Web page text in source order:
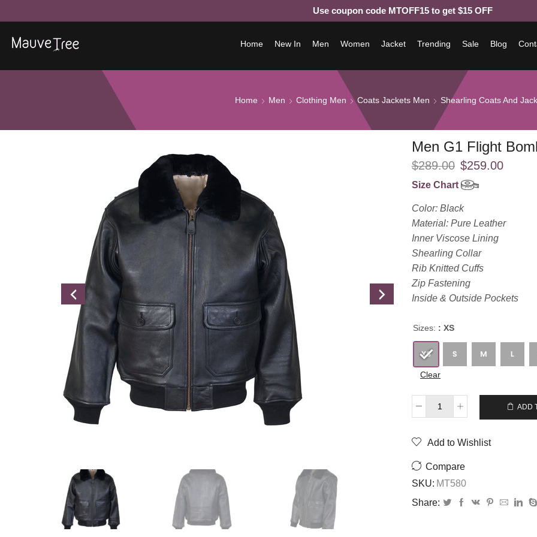
Use coupon code MTOFF15 to get $15 OFF
Home New In Men Women Jacket Trending Sale Blog
Home Men Clothing Men Coats Jackets Men Shearling Coats And
Men G1 Flight
$289.00 $259.00
Size Chart
Color: Black
Material: Pure Leather
Inner Viscose Lining
Shearling Collar
Rib Knitted Cuffs
Zip Fastening
Inside & Outside Pockets
Sizes: : XS
Clear
ADD
Add to Wishlist
Compare
SKU: MT580
Share: